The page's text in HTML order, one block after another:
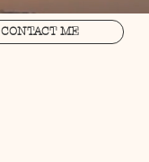
CONTACT ME